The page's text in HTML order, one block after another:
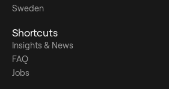
Sweden
Shortcuts
Insights & News
FAQ
Jobs